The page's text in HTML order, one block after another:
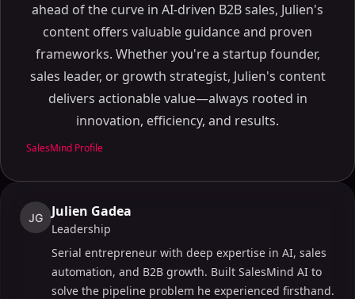
ahead of the curve in AI-driven B2B sales, Julien's
content offers valuable guidance and proven
frameworks. Whether you're a startup founder,
sales leader, or growth strategist, Julien's content
delivers actionable value—always rooted in
innovation, efficiency, and results.
SalesMind Profile
JG Julien Gadea
Leadership
Serial entrepreneur with deep expertise in AI, sales
automation, and B2B growth. Built SalesMind AI to
solve the pipeline problem he experienced firsthand.